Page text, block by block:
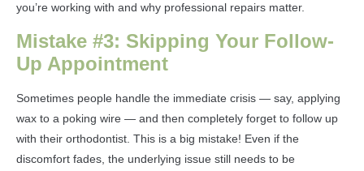
you’re working with and why professional repairs matter.
Mistake #3: Skipping Your Follow-
Up Appointment
Sometimes people handle the immediate crisis — say, applying
wax to a poking wire — and then completely forget to follow up
with their orthodontist. This is a big mistake! Even if the
discomfort fades, the underlying issue still needs to be